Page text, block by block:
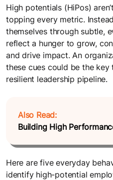
with us
High potentials (HiPos)
topping every metric.
themselves through subtle,
reflect a hunger to grow,
and drive impact. An
these cues could be the
resilient leadership pipeline.
Also Read:
Building High
Here are five everyday
identify high-potential